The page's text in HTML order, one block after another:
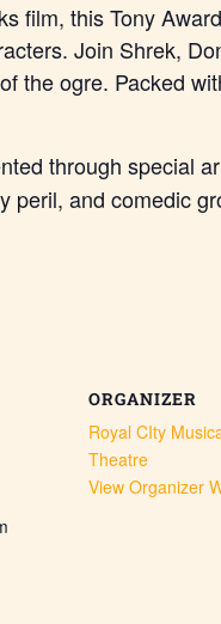
film, this Tony
Join Shrek,
the ogre. Packed
through special
peril, and comedic
ORGANIZER
Royal CIty
Theatre
View Organizer